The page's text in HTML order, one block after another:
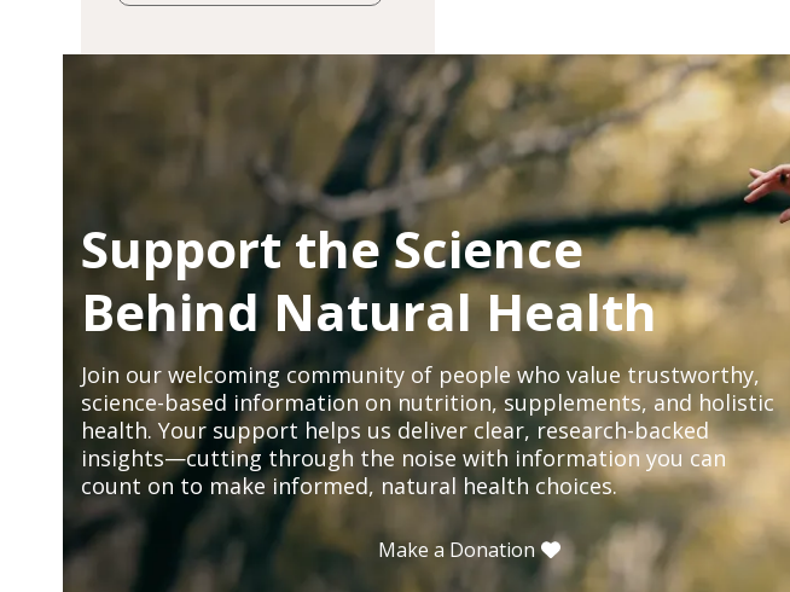
Support the Science
Behind Natural Health
Join our welcoming community of people who value trustworthy,
science-based information on nutrition, supplements, and holistic
health. Your support helps us deliver clear, research-backed
insights—cutting through the noise with information you can
count on to make informed, natural health choices.
Make a Donation